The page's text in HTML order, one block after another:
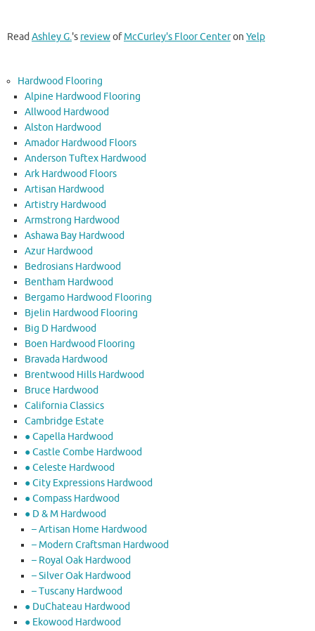
ReadAshley G.'s reviewofMcCurley's Floor Centeron Yelp
Hardwood Flooring
Alpine Hardwood Flooring
Allwood Hardwood
Alston Hardwood
Amador Hardwood Floors
Anderson Tuftex Hardwood
Ark Hardwood Floors
Artisan Hardwood
Artistry Hardwood
Armstrong Hardwood
Ashawa Bay Hardwood
Azur Hardwood
Bedrosians Hardwood
Bentham Hardwood
Bergamo Hardwood Flooring
Bjelin Hardwood Flooring
Big D Hardwood
Boen Hardwood Flooring
Bravada Hardwood
Brentwood Hills Hardwood
Bruce Hardwood
California Classics
Cambridge Estate
● Capella Hardwood
● Castle Combe Hardwood
● Celeste Hardwood
● City Expressions Hardwood
● Compass Hardwood
● D & M Hardwood
– Artisan Home Hardwood
– Modern Craftsman Hardwood
– Royal Oak Hardwood
– Silver Oak Hardwood
– Tuscany Hardwood
● DuChateau Hardwood
● Ekowood Hardwood